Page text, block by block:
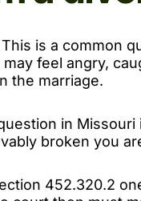
is a common
feel angry,
the marriage.
in
broken you
452.320.2